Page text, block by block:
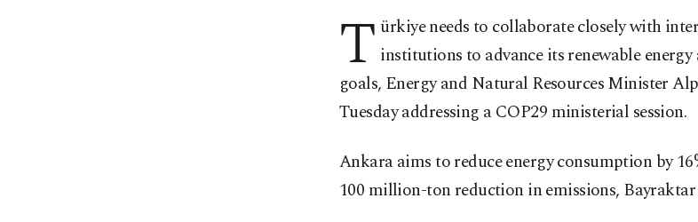
T ürkiye needs to collaborate closely with
institutions to advance its renewable energy
goals, Energy and Natural Resources Minister
Tuesday addressing a COP29 ministerial session.
Ankara aims to reduce energy consumption by
100 million-ton reduction in emissions, Bayraktar